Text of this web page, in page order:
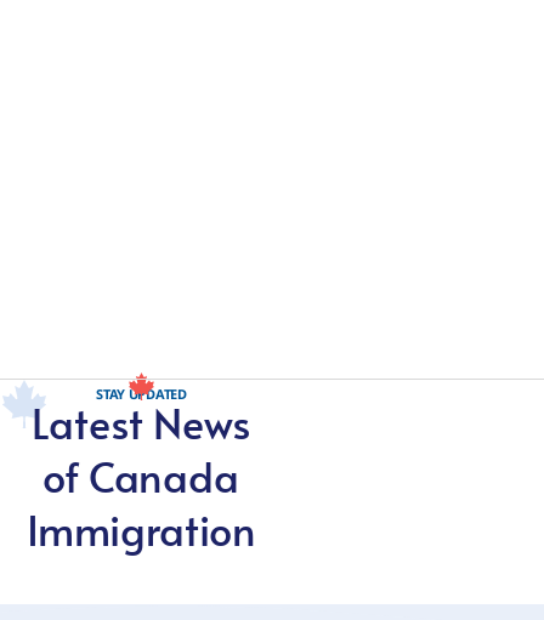
STAY UPDATED
Latest News
of Canada
Immigration